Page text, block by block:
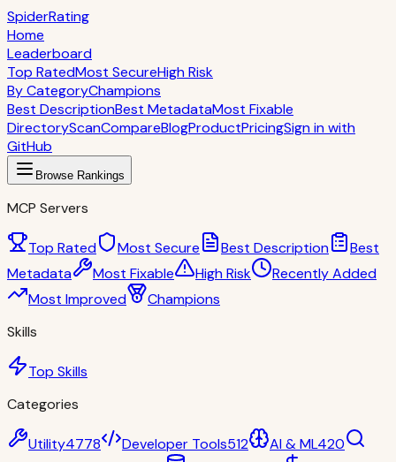
SpiderRating
Home
Leaderboard
Top RatedMost SecureHigh Risk
By CategoryChampions
Best DescriptionBest MetadataMost Fixable
DirectoryScanCompareBlogProductPricingSign in with
GitHub
Browse Rankings
MCP Servers
Top Rated Most Secure Best Description
Best
Metadata
Most Fixable High Risk
Recently Added
Most Improved
Champions
Skills
Top Skills
Categories
Utility4778 Developer Tools512 AI & ML420